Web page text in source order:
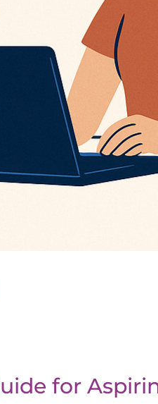
for